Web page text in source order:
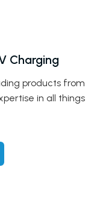
Charging
products from
in all things